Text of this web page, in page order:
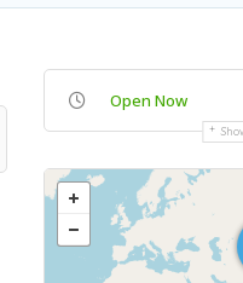
Open Now